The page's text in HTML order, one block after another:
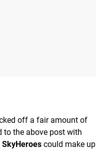
off a fair amount of
to the above post with
SkyHeroes could make up